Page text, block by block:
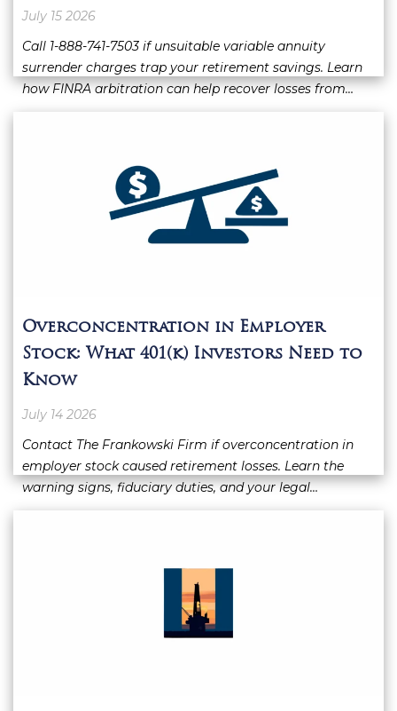
July 15 2026
Call 1-888-741-7503 if unsuitable variable annuity
surrender charges trap your retirement savings. Learn
how FINRA arbitration can help recover losses from…
Overconcentration in Employer
Stock: What 401(k) Investors Need to
Know
July 14 2026
Contact The Frankowski Firm if overconcentration in
employer stock caused retirement losses. Learn the
warning signs, fiduciary duties, and your legal…